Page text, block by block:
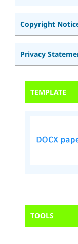
Copyright
Privacy
TEMPLATE
TOOLS